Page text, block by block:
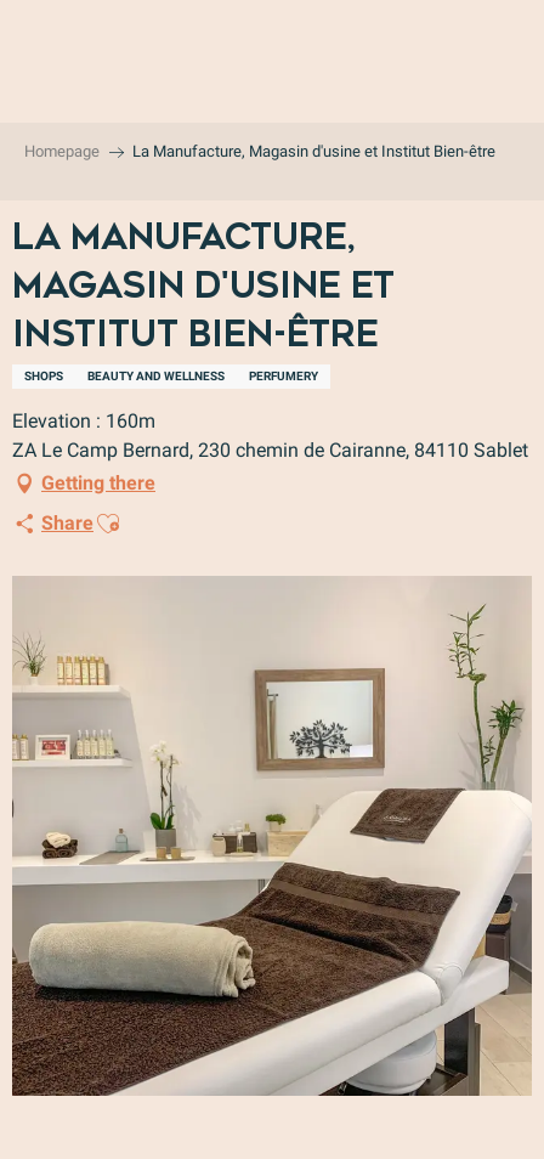
Homepage La Manufacture, Magasin d'usine et Institut Bien-être
La Manufacture,
Magasin d'usine et
Institut Bien-être
SHOPS BEAUTY AND WELLNESS PERFUMERY
Elevation : 160m
ZA Le Camp Bernard, 230 chemin de Cairanne, 84110 Sablet
Getting there
ShareAjouter aux favoris